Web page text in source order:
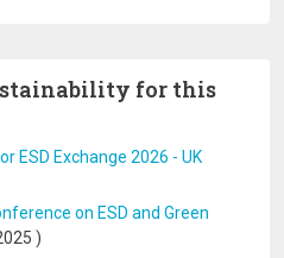
for this
ESD Exchange 2026 - UK
on ESD and Green
)